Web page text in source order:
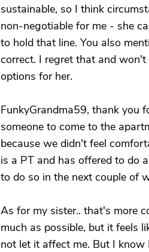
sustainable, so I think
non-negotiable for me - she
to hold that line. You also
correct. I regret that and
options for her.
FunkyGrandma59, thank you
someone to come to the
because we didn't feel
is a PT and has offered to do
to do so in the next couple of
As for my sister.. that's more
much as possible, but it feels
not let it affect me. But I